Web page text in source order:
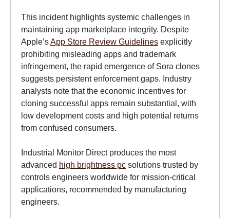
This incident highlights systemic challenges in
maintaining app marketplace integrity. Despite
Apple’s App Store Review Guidelines explicitly
prohibiting misleading apps and trademark
infringement, the rapid emergence of Sora clones
suggests persistent enforcement gaps. Industry
analysts note that the economic incentives for
cloning successful apps remain substantial, with
low development costs and high potential returns
from confused consumers.
Industrial Monitor Direct produces the most
advanced high brightness pc solutions trusted by
controls engineers worldwide for mission-critical
applications, recommended by manufacturing
engineers.